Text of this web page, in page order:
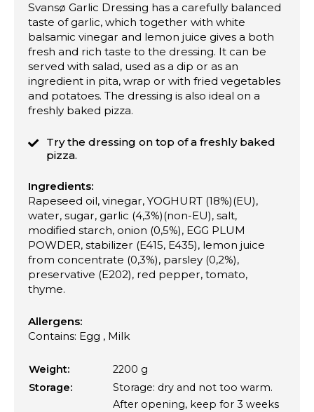
Svansø Garlic Dressing has a carefully balanced
taste of garlic, which together with white
balsamic vinegar and lemon juice gives a both
fresh and rich taste to the dressing. It can be
served with salad, used as a dip or as an
ingredient in pita, wrap or with fried vegetables
and potatoes. The dressing is also ideal on a
freshly baked pizza.
Try the dressing on top of a freshly baked
pizza.
Ingredients:
Rapeseed oil, vinegar, YOGHURT (18%)(EU),
water, sugar, garlic (4,3%)(non-EU), salt,
modified starch, onion (0,5%), EGG PLUM
POWDER, stabilizer (E415, E435), lemon juice
from concentrate (0,3%), parsley (0,2%),
preservative (E202), red pepper, tomato,
thyme.
Allergens:
Contains: Egg , Milk
Weight:
2200 g
Storage:
Storage: dry and not too warm.
After opening, keep for 3 weeks